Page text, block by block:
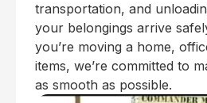
transportation, and
your belongings arrive
you’re moving a home,
items, we’re committed to
as smooth as possible.